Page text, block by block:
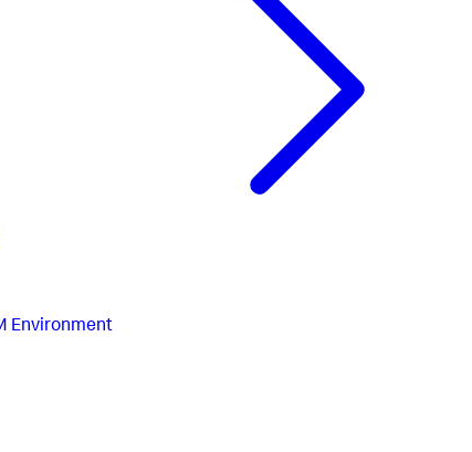
Environment